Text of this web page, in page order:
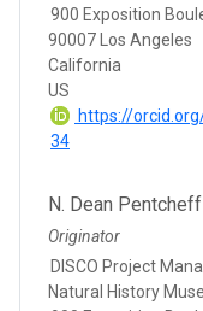
900 Exposition
90007 Los Angeles
California
US
https://
34
N. Dean Pentcheff
Originator
DISCO Project
Natural History